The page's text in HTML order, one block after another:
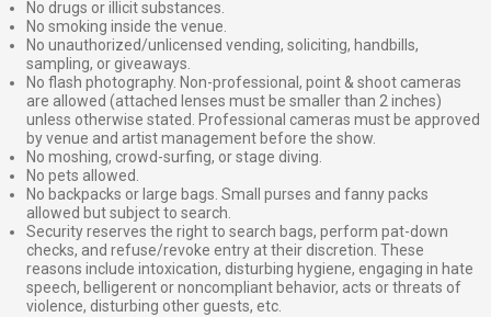
No drugs or illicit substances.
No smoking inside the venue.
No unauthorized/unlicensed vending, soliciting, handbills,
sampling, or giveaways.
No flash photography. Non-professional, point & shoot cameras
are allowed (attached lenses must be smaller than 2 inches)
unless otherwise stated. Professional cameras must be approved
by venue and artist management before the show.
No moshing, crowd-surfing, or stage diving.
No pets allowed.
No backpacks or large bags. Small purses and fanny packs
allowed but subject to search.
Security reserves the right to search bags, perform pat-down
checks, and refuse/revoke entry at their discretion. These
reasons include intoxication, disturbing hygiene, engaging in hate
speech, belligerent or noncompliant behavior, acts or threats of
violence, disturbing other guests, etc.